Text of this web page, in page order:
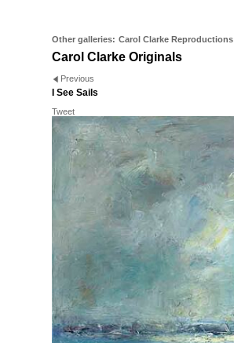
Other galleries: Carol Clarke Reproductions
Carol Clarke Originals
Previous
I See Sails
Tweet